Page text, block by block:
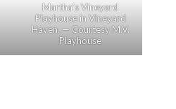
Martha’s Vineyard
Playhouse in Vineyard
Haven. — Courtesy M.V.
Playhouse